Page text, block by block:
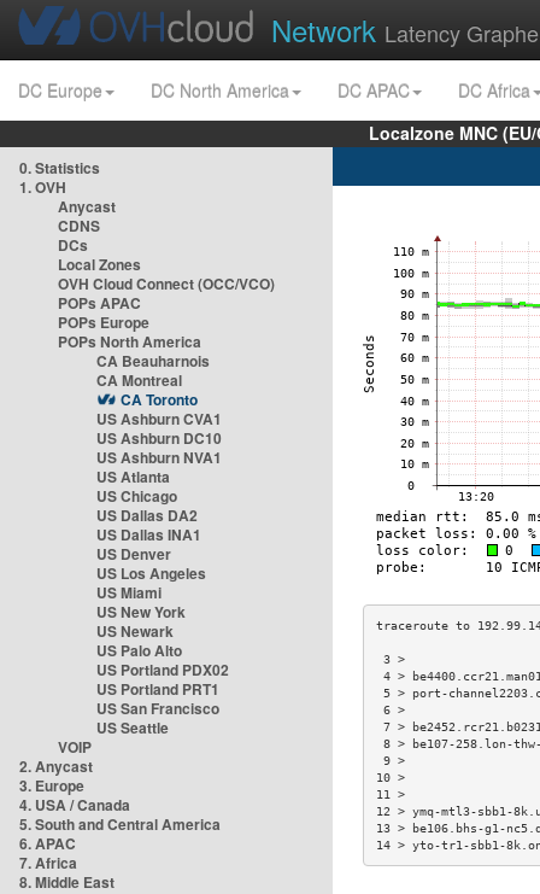
Network Latency
DC Europe DC North America DC APAC
DC Africa
Localzone MNC
0. Statistics
1. OVH
Anycast
CDNS
DCs
Local Zones
OVH Cloud Connect (OCC/VCO)
POPs APAC
POPs Europe
POPs North America
CA Beauharnois
CA Montreal
CA Toronto
US Ashburn CVA1
US Ashburn DC10
US Ashburn NVA1
US Atlanta
US Chicago
US Dallas DA2
US Dallas INA1
US Denver
US Los Angeles
US Miami
US New York
US Newark
US Palo Alto
US Portland PDX02
US Portland PRT1
US San Francisco
US Seattle
VOIP
2. Anycast
3. Europe
4. USA / Canada
5. South and Central America
6. APAC
7. Africa
8. Middle East
4 >
5 > port-
7 >
8 > be107-258.lon-
12 > ymq-mtl3-
13 > be106.bhs-g1-
14 > yto-tr1-sbb1-